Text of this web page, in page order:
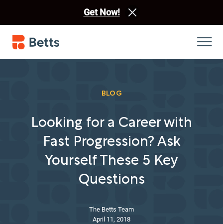
Get Now!
BLOG
Looking for a Career with
Fast Progression? Ask
Yourself These 5 Key
Questions
The Betts Team
April 11, 2018